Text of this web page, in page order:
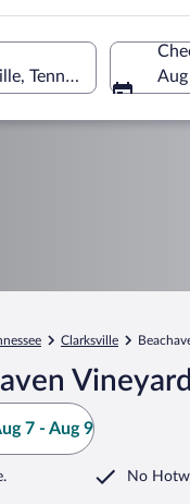
Tennessee, United
Clarksville
7 - Aug 9
No